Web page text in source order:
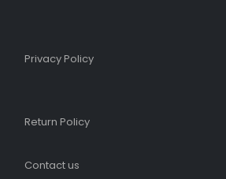
Privacy Policy
Return Policy
Contact us